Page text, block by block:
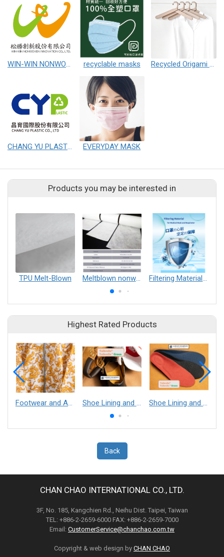
WIN-WIN NONWOVEN INNOVATION CO.,LTD. recyclable masks Recycled Origami Hanger
CHANG YU PLASTIC CO.,LTD EVERYDAY MASK
Products you may be interested in
TPU Melt-Blown Meltblown nonwoven fabrics
Highest Rated Products
Footwear and Apparel___Librelle® - Composite Nylon Spunbond Fabric Shoe Lining and Reinforcement - Taibrelle® Green R-PET - Recycled Polyester Composite Staple Fiber Thermal Bonded Nonwoven Shoe Lining and Reinforcement__Taibrelle® / Taibrelle® Green - Nylon Composite Staple Fiber Thermal Bonded Nonwoven
Back
CHAN CHAO INTERNATIONAL CO., LTD.
3F, No. 185, Kangchien Rd., Neihu Dist. Taipei, Taiwan
TEL: +886-2-2659-6000 FAX: +886-2-2659-7000
Email: CustomerService@chanchao.com.tw
Copyright & web design by CHAN CHAO